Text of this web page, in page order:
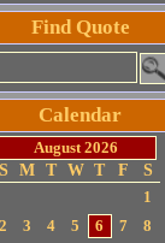
Find Quote
Calendar
August 2026
S
M T W T F
S
1
2
3 4 5 6 7
8